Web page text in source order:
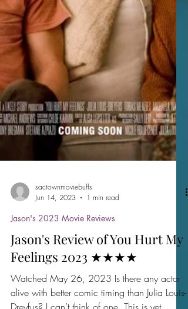
sactownmoviebuffs
Jun 14, 2023
1 min read
Jason's 2023 Movie Reviews